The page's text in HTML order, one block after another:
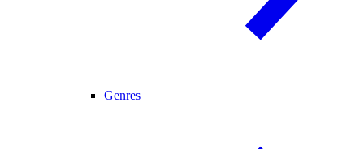
Genres